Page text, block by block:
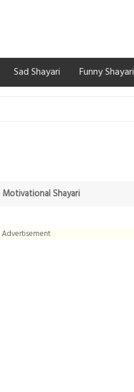
Sad Shayari Funny Shayari
Motivational Shayari
Advertisement